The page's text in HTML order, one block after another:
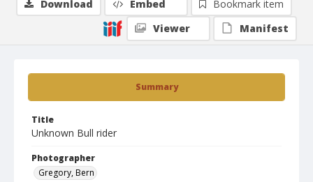
Summary
Title
Unknown Bull rider
Photographer
Gregory, Bern
Download Embed
Bookmark item
Viewer
Manifest